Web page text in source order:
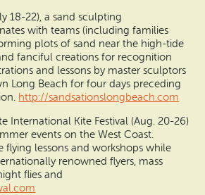
18-22), a sand sculpting
with teams (including families
plots of sand near the high-tide
fanciful creations for recognition
and lessons by master sculptors
Long Beach for four days preceding
http://sandsationslongbeach.com
Kite Festival (Aug. 20-26)
events on the West Coast.
flying lessons and workshops while
renowned flyers, mass
flies and